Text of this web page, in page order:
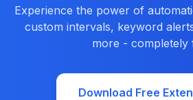
Experience the power of
custom intervals, keyword
more - completely
Download Free